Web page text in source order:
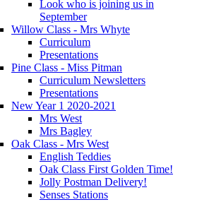
Look who is joining us in
September
Willow Class - Mrs Whyte
Curriculum
Presentations
Pine Class - Miss Pitman
Curriculum Newsletters
Presentations
New Year 1 2020-2021
Mrs West
Mrs Bagley
Oak Class - Mrs West
English Teddies
Oak Class First Golden Time!
Jolly Postman Delivery!
Senses Stations